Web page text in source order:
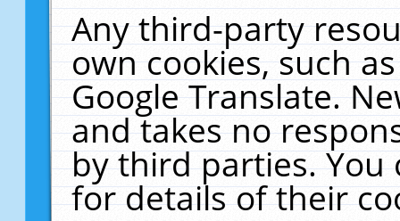
Any third-party
own cookies, such
Google Translate.
and takes no
by third parties. You
for details of their